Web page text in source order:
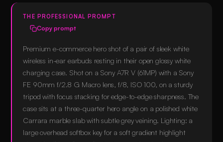
THE PROFESSIONAL PROMPT
Copy prompt
Premium e-commerce hero shot of a pair of sleek white
wireless in-ear earbuds resting in their open glossy white
charging case. Shot on a Sony A7R V (61MP) with a Sony
FE 90mm f/2.8 G Macro lens, f/8, ISO 100, on a sturdy
tripod with focus stacking for edge-to-edge sharpness. The
case sits at a three-quarter hero angle on a polished white
Carrara marble slab with subtle grey veining. Lighting: a
large overhead softbox key for a soft gradient highlight